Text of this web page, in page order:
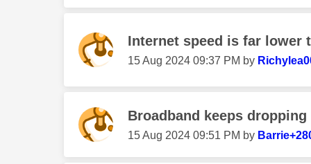
Internet speed is far lower
‎15 Aug 2024 09:37 PM by
Broadband keeps dropping
‎15 Aug 2024 09:51 PM by